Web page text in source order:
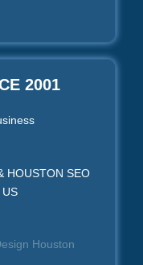
2001
HOUSTON SEO
US